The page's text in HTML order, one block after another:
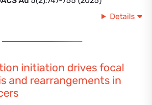
Details
initiation drives focal
and rearrangements in